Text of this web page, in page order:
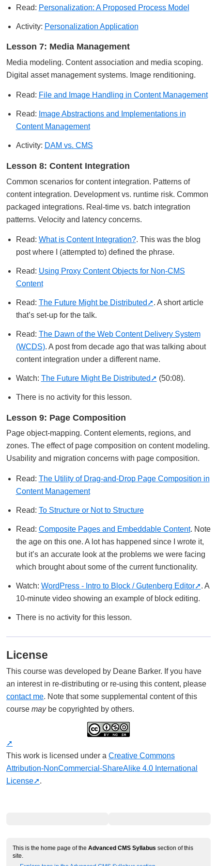
Read: Personalization: A Proposed Process Model
Activity: Personalization Application
Lesson 7: Media Management
Media modeling. Content association and media scoping.
Digital asset management systems. Image renditioning.
Read: File and Image Handling in Content Management
Read: Image Abstractions and Implementations in
Content Management
Activity: DAM vs. CMS
Lesson 8: Content Integration
Common scenarios for content integration. Patterns of
content integration. Development vs. runtime risk. Common
packaged integrations. Real-time vs. batch integration
patterns. Velocity and latency concerns.
Read: What is Content Integration?. This was the blog
post where I (attempted to) defined the phrase.
Read: Using Proxy Content Objects for Non-CMS
Content
Read: The Future Might be Distributed
. A short article
that’s set-up for the talk.
Read: The Dawn of the Web Content Delivery System
(WCDS). A post from decade ago that was talking about
content integration under a different name.
Watch: The Future Might Be Distributed (50:08).
There is no activity for this lesson.
Lesson 9: Page Composition
Page object-mapping. Content elements, regions, and
zones. The effect of page composition on content modeling.
Usability and migration concerns with page composition.
Read: The Utility of Drag-and-Drop Page Composition in
Content Management
Read: To Structure or Not to Structure
Read: Composite Pages and Embeddable Content. Note
the age on this one. A lot has happened since I wrote it,
but it’s an accurate look at the problems we were facing
which brought about some of the current functionality.
Watch: WordPress - Intro to Block / Gutenberg Editor
. A
10-minute video showing an example of block editing.
There is no activity for this lesson.
License
This course was developed by Deane Barker. If you have
an interest in re-distributing or re-using this content, please
contact me. Note that some supplemental content of this
course maybe copyrighted by others.
This work is licensed under a Creative Commons
Attribution-NonCommercial-ShareAlike 4.0 International
License
.
This is the home page of the Advanced CMS Syllabus section of this
site.